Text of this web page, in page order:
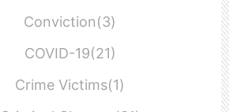
Conviction(3)
COVID-19(21)
Crime Victims(1)